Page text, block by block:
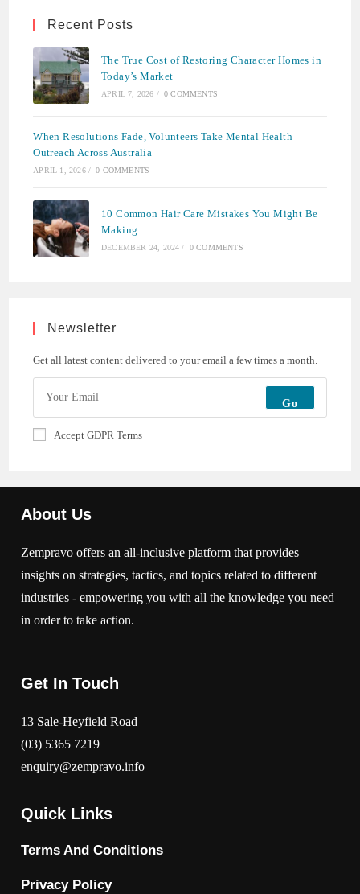
Recent Posts
The True Cost of Restoring Character Homes in
Today’s Market
APRIL 7, 2026 / 0 COMMENTS
When Resolutions Fade, Volunteers Take Mental Health
Outreach Across Australia
APRIL 1, 2026 / 0 COMMENTS
10 Common Hair Care Mistakes You Might Be
Making
DECEMBER 24, 2024 / 0 COMMENTS
Newsletter
Get all latest content delivered to your email a few times a month.
Go
Accept GDPR Terms
About Us
Zempravo offers an all-inclusive platform that provides
insights on strategies, tactics, and topics related to different
industries - empowering you with all the knowledge you need
in order to take action.
Get In Touch
13 Sale-Heyfield Road
(03) 5365 7219
enquiry@zempravo.info
Quick Links
Terms And Conditions
Privacy Policy